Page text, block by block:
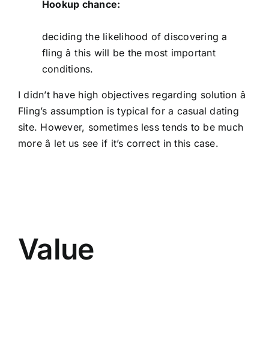
Hookup chance:
deciding the likelihood of discovering a
fling â this will be the most important
conditions.
I didn’t have high objectives regarding solution â
Fling’s assumption is typical for a casual dating
site. However, sometimes less tends to be much
more â let us see if it’s correct in this case.
Value